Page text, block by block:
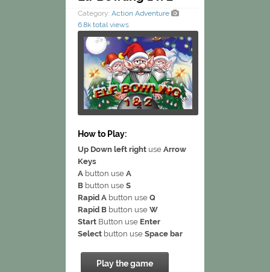
Category: Action Adventure
6.8k total views
How to Play:
Up Down left right use Arrow
Keys
A button use A
B button use S
Rapid A button use Q
Rapid B button use W
Start Button use Enter
Select button use Space bar
Play the game